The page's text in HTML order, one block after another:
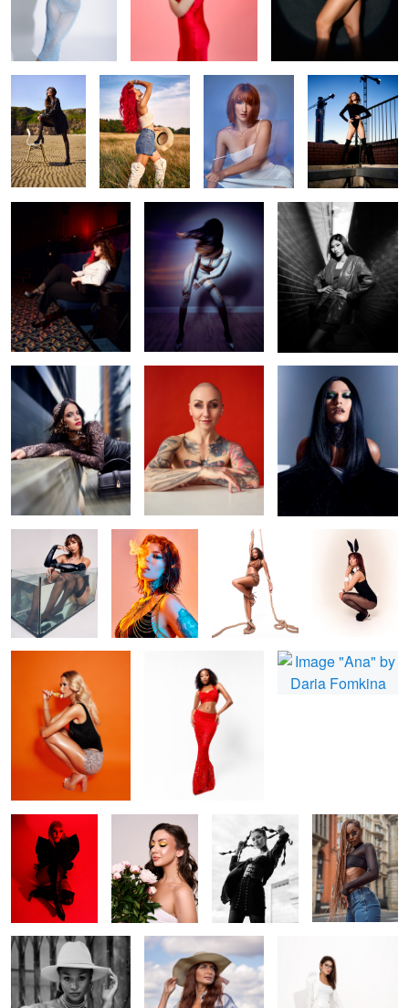
Beach life Daria
Camera! Action! Swish
Ennie Irina red gothic
Bonita Fire and smoke Shin Zee Easter Card
Nicola Missy
Bonita Red
1 0
Howdy Cowgirl Off white